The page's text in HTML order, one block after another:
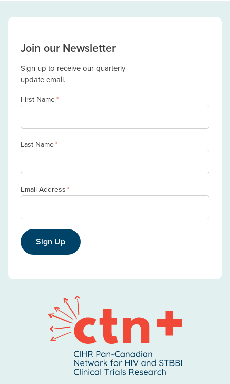
Join our Newsletter
Sign up to receive our quarterly
update email.
First Name*
Last Name*
Email Address *
Sign Up